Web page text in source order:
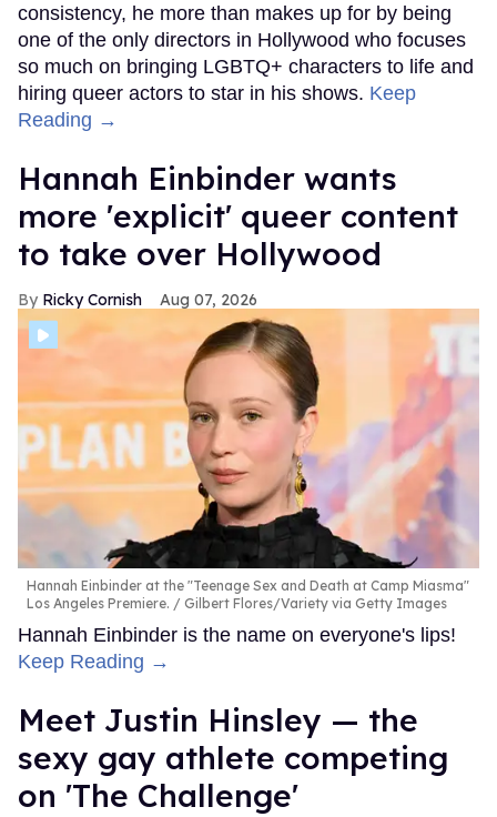
consistency, he more than makes up for by being
one of the only directors in Hollywood who focuses
so much on bringing LGBTQ+ characters to life and
hiring queer actors to star in his shows. Keep
Reading →
Hannah Einbinder wants
more 'explicit' queer content
to take over Hollywood
Ricky Cornish Aug 07, 2026
Hannah Einbinder at the "Teenage Sex and Death at Camp Miasma"
Los Angeles Premiere.
Gilbert Flores/Variety via Getty Images
Hannah Einbinder is the name on everyone's lips!
Keep Reading →
Meet Justin Hinsley — the
sexy gay athlete competing
on 'The Challenge'